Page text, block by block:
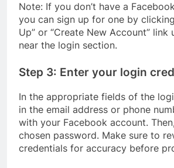
Note: If you don’t have a
you can sign up for one by
Up” or “Create New Account” link
near the login section.
Step 3: Enter your login
In the appropriate fields of the
in the email address or phone
with your Facebook account.
chosen password. Make sure to
credentials for accuracy before